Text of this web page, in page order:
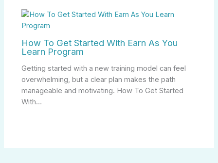
How To Get Started With Earn As You
Learn Program
Getting started with a new training model can feel
overwhelming, but a clear plan makes the path
manageable and motivating. How To Get Started
With…